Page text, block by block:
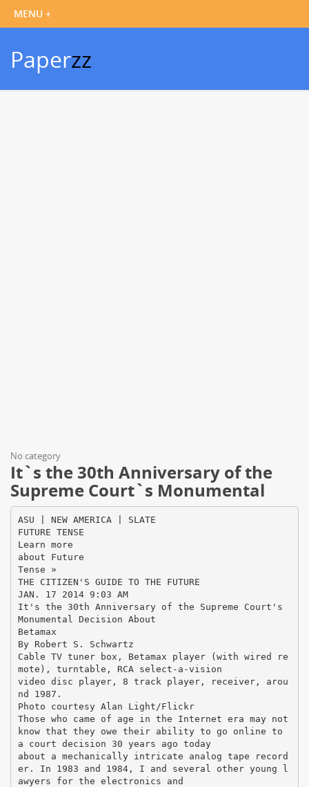
Paperzz
No category
It`s the 30th Anniversary of the
Supreme Court`s Monumental
ASU | NEW AMERICA | SLATE
FUTURE TENSE
Learn more
about Future
Tense »
THE CITIZEN'S GUIDE TO THE FUTURE
JAN. 17 2014 9:03 AM
It's the 30th Anniversary of the Supreme Court's
Monumental Decision About
Betamax
By Robert S. Schwartz
Cable TV tuner box, Betamax player (with wired re
mote), turntable, RCA select-a-vision
video disc player, 8 track player, receiver, arou
nd 1987.
Photo courtesy Alan Light/Flickr
Those who came of age in the Internet era may not
know that they owe their ability to go online to
a court decision 30 years ago today
about a mechanically intricate analog tape record
er. In 1983 and 1984, I and several other young l
awyers for the electronics and